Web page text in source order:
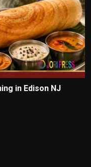
in Edison NJ